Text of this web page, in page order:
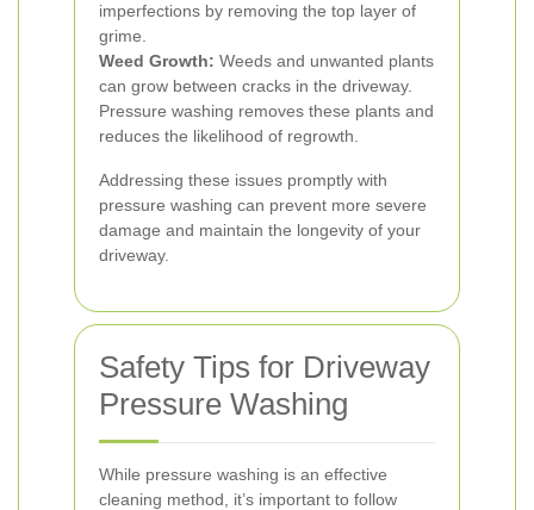
imperfections by removing the top layer of
grime.
Weed Growth: Weeds and unwanted plants
can grow between cracks in the driveway.
Pressure washing removes these plants and
reduces the likelihood of regrowth.
Addressing these issues promptly with
pressure washing can prevent more severe
damage and maintain the longevity of your
driveway.
Safety Tips for Driveway
Pressure Washing
While pressure washing is an effective
cleaning method, it’s important to follow